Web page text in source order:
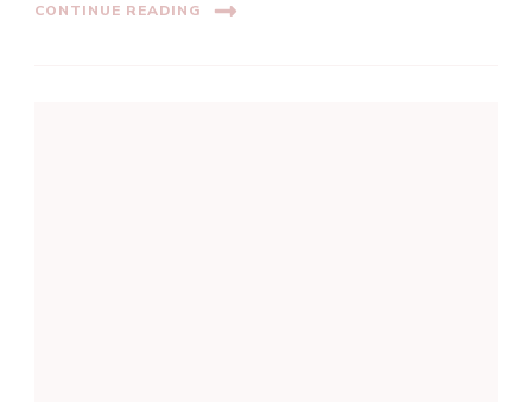
CONTINUE READING